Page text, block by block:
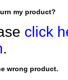
my product?
click
.
wrong product.